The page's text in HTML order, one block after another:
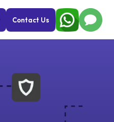
Contact Us